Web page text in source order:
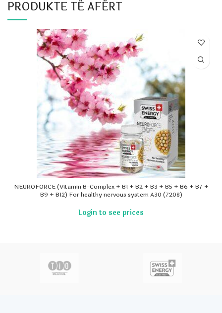
PRODUKTE TË AFËRT
NEUROFORCE (Vitamin B-Complex + B1 + B2 + B3 + B5 + B6 + B7 +
B9 + B12) For healthy nervous system A30 (7208)